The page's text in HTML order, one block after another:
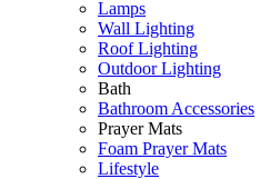
Lamps
Wall Lighting
Roof Lighting
Outdoor Lighting
Bath
Bathroom Accessories
Prayer Mats
Foam Prayer Mats
Lifestyle